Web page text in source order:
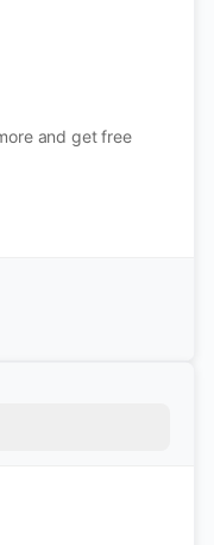
and get free